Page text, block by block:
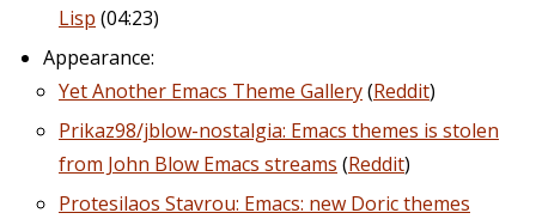
Lisp (04:23)
Appearance:
Yet Another Emacs Theme Gallery(Reddit)
Prikaz98/jblow-nostalgia: Emacs themes is stolen
from John Blow Emacs streams (Reddit)
Protesilaos Stavrou: Emacs: new Doric themes